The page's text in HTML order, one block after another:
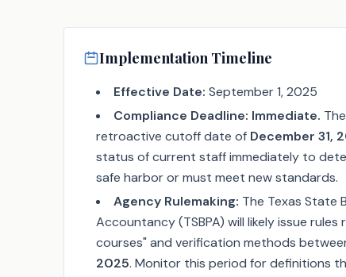
Implementation Timeline
Effective Date: September 1, 2025
Compliance Deadline: Immediate.
retroactive cutoff date of December 31,
status of current staff immediately to
safe harbor or must meet new standards.
Agency Rulemaking: The Texas State
Accountancy (TSBPA) will likely issue rules
courses" and verification methods
2025. Monitor this period for definitions